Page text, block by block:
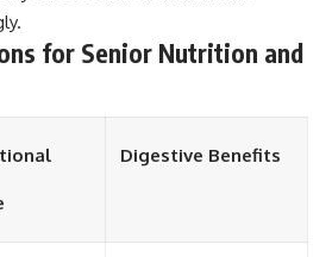
for Senior Nutrition and
Digestive Benefits